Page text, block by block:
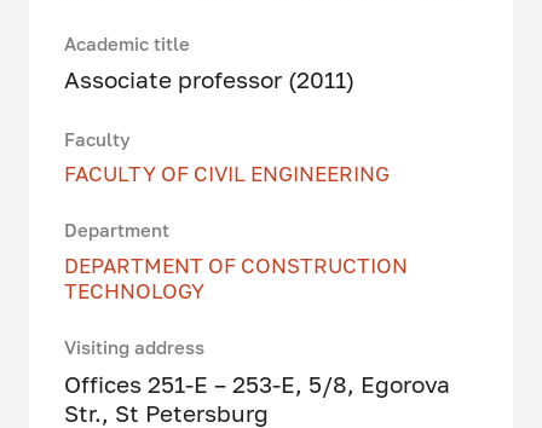
Academic title
Associate professor (2011)
Faculty
FACULTY OF CIVIL ENGINEERING
Department
DEPARTMENT OF CONSTRUCTION
TECHNOLOGY
Visiting address
Offices 251-Е – 253-Е, 5/8, Egorova
Str., St Petersburg